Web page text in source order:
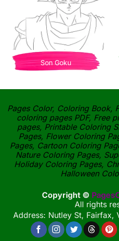
Son Goku
Pages Color, Coloring Book,
coloring pages PDF, Free
pages, Printable Coloring
Pages, Flower Coloring
Pages, Cartoon Coloring
Nature Coloring Pages,
Holiday Coloring Pages,
Halloween
Copyright ©
All rights
Address: Nutley St, Fairfax,